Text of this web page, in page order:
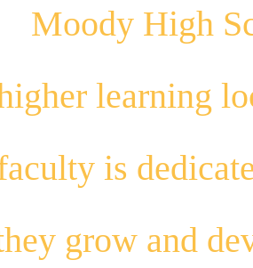
Moody High
learning
is
grow and